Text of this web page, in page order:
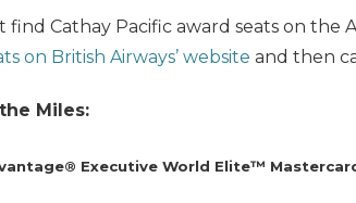
find Cathay Pacific award seats on the
on British Airways’ website and then
Miles:
Executive World Elite™